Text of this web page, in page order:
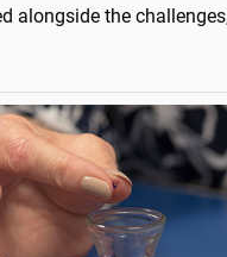
alongside the